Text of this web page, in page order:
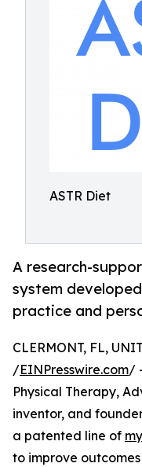
ASTR Diet
A research-
system
practice and
CLERMONT, FL,
/EINPresswire.com/
Physical Therapy,
inventor, and
a patented line of
to improve